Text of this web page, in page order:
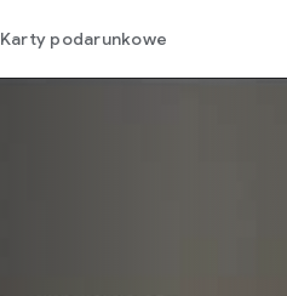
Karty podarunkowe